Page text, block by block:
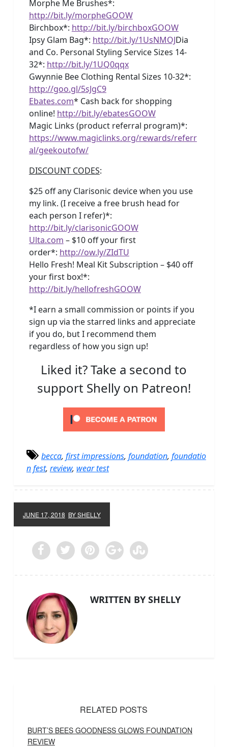
Morphe Me Brushes*:
http://bit.ly/morpheGOOW
Birchbox*: http://bit.ly/birchboxGOOW
Ipsy Glam Bag*: http://bit.ly/1UsNMOJDia
and Co. Personal Styling Service Sizes 14-
32*: http://bit.ly/1UQ0qqx
Gwynnie Bee Clothing Rental Sizes 10-32*:
http://goo.gl/5sJgC9
Ebates.com* Cash back for shopping
online! http://bit.ly/ebatesGOOW
Magic Links (product referral program)*:
https://www.magiclinks.org/rewards/referr
al/geekoutofw/
DISCOUNT CODES:
$25 off any Clarisonic device when you use
my link. (I receive a free brush head for
each person I refer)*:
http://bit.ly/clarisonicGOOW
Ulta.com – $10 off your first
order*: http://ow.ly/ZIdTU
Hello Fresh! Meal Kit Subscription – $40 off
your first box!*:
http://bit.ly/hellofreshGOOW
*I earn a small commission or points if you
sign up via the starred links and appreciate
if you do, but I recommend them
regardless of how you sign up!
Liked it? Take a second to
support Shelly on Patreon!
becca, first impressions, foundation, foundatio
n fest, review, wear test
JUNE 17, 2018 BY SHELLY
WRITTEN BY SHELLY
RELATED POSTS
BURT’S BEES GOODNESS GLOWS FOUNDATION
REVIEW